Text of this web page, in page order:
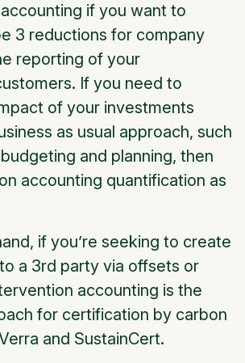
if you want to
3 reductions for company
reporting of your
If you need to
of your investments
as usual approach, such
and planning, then
accounting quantification as
if you’re seeking to create
a 3rd party via offsets or
accounting is the
for certification by carbon
and SustainCert.